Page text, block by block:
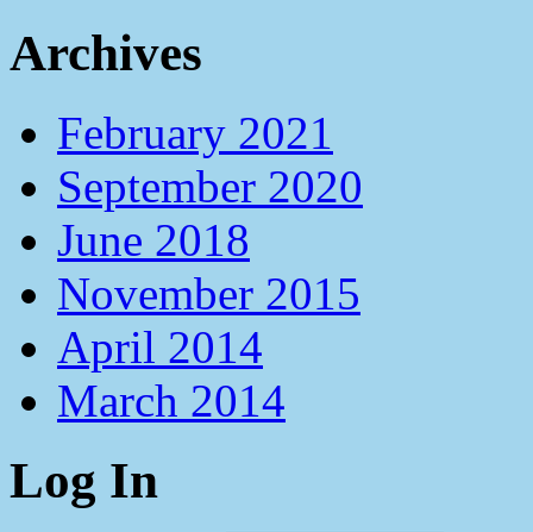
Archives
February 2021
September 2020
June 2018
November 2015
April 2014
March 2014
Log In